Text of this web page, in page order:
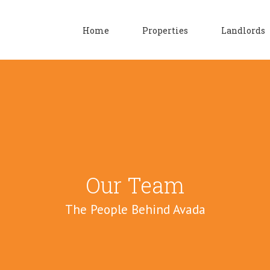
Home Properties Landlords
Our Team
The People Behind Avada